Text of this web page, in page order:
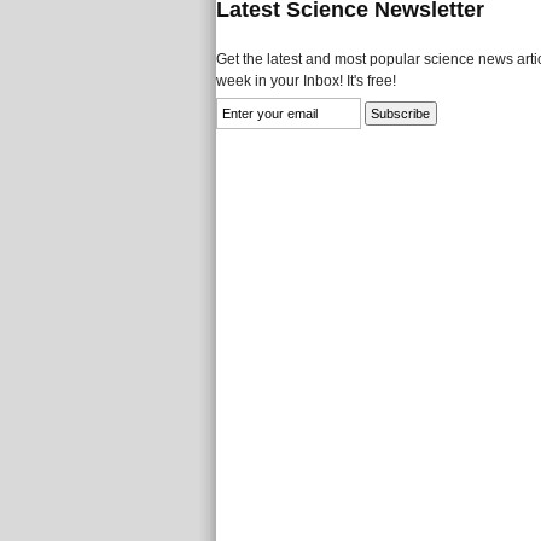
Latest Science Newsletter
Get the latest and most popular science news
week in your Inbox! It's free!